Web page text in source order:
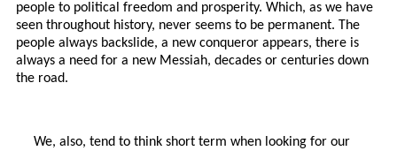
people to political freedom and prosperity. Which, as we have
seen throughout history, never seems to be permanent. The
people always backslide, a new conqueror appears, there is
always a need for a new Messiah, decades or centuries down
the road.
We, also, tend to think short term when looking for our